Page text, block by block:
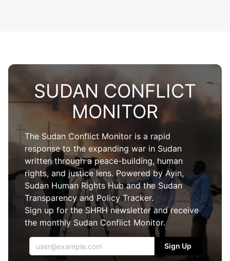
SUDAN CONFLICT
MONITOR
The Sudan Conflict Monitor is a rapid
response to the expanding war in Sudan
written through a peace-building, human
rights, and justice lens. Powered byAyin,
Sudan Human Rights Huband the Sudan
Transparency and Policy Tracker.
Sign up for the SHRH newsletter and receive
the monthly Sudan Conflict Monitor.
Sign Up